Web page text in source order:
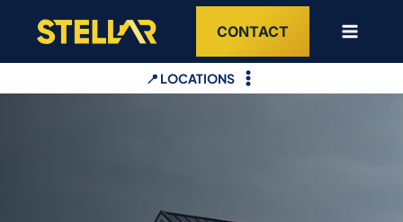
content
CONTACT
📍 LOCATIONS